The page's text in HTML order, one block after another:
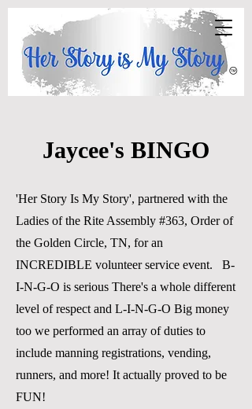
Jaycee's BINGO
'Her Story Is My Story', partnered with the
Ladies of the Rite Assembly #363, Order of
the Golden Circle, TN, for an
INCREDIBLE volunteer service event. B-
I-N-G-O is serious There's a whole different
level of respect and L-I-N-G-O Big money
too we performed an array of duties to
include manning registrations, vending,
runners, and more! It actually proved to be
FUN!